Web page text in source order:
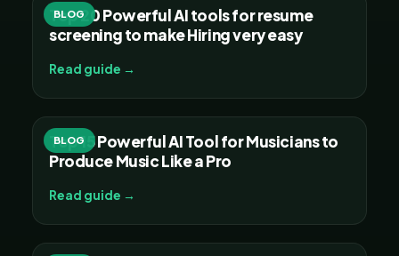
BLOG
Top 20 Powerful AI tools for resume
screening to make Hiring very easy
Read guide →
BLOG
Top 15 Powerful AI Tool for Musicians to
Produce Music Like a Pro
Read guide →